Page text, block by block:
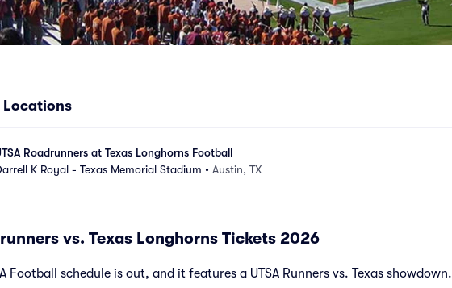
Locations
Roadrunners at Texas Longhorns Football
K Royal - Texas Memorial Stadium • Austin, TX
vs. Texas Longhorns Tickets 2026
Football schedule is out, and it features a UTSA Runners vs. Texas showdown.